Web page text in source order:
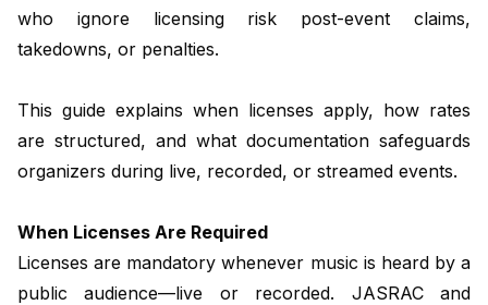
who ignore licensing risk post-event claims,
takedowns, or penalties.
This guide explains when licenses apply, how rates
are structured, and what documentation safeguards
organizers during live, recorded, or streamed events.
When Licenses Are Required
Licenses are mandatory whenever music is heard by a
public audience—live or recorded. JASRAC and